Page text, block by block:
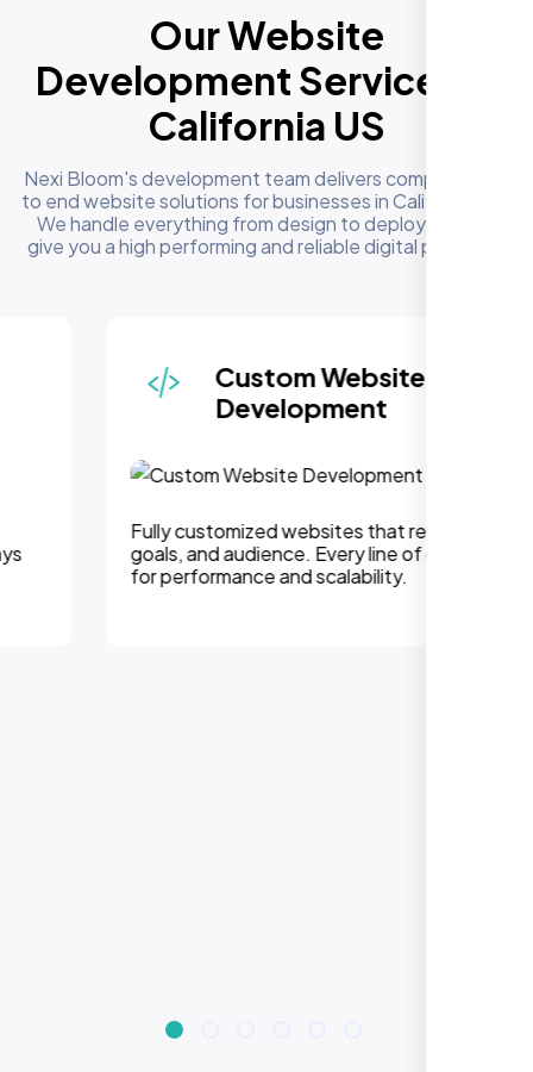
Our Website
Development Services in
California US
Nexi Bloom's development team delivers complete end
to end website solutions for businesses in California US.
We handle everything from design to deployment to
give you a high performing and reliable digital presence
Custom Website
Development
Fully customized websites that reflect your brand,
goals, and audience. Every line of code is optimized
for performance and scalability.